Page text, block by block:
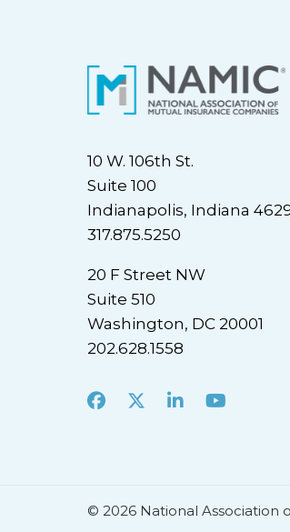
10 W. 106th St.
Suite 100
Indianapolis, Indiana
317.875.5250
20 F Street NW
Suite 510
Washington, DC 20001
202.628.1558
Facebook
X LinkedInYoutube
© 2026 National Association